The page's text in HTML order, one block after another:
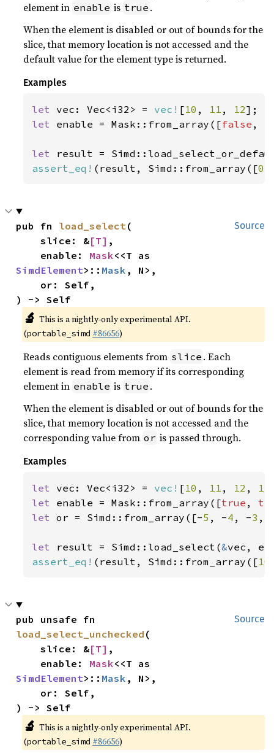
element in enable is true .
When the element is disabled or out of bounds for the
slice, that memory location is not accessed and the
default value for the element type is returned.
Examples
let vec: Vec<i32> = vec! [10 , 11 , 12
let enable = Mask::from_array([false ,
let result =
assert_eq! (result, Simd::from_array([0
Source
pub fn load_select(
    slice: &
[T] ,
    enable:
Mask
SimdElement>:: Mask , N>,
) -> Self
🔬 This is a nightly-only experimental API.
(portable_simd #86656)
Reads contiguous elements from slice . Each
element is read from memory if its corresponding
element in enable is true .
When the element is disabled or out of bounds for the
slice, that memory location is not accessed and the
corresponding value from or is passed through.
Examples
let vec: Vec<i32> = vec! [10 , 11 , 12 , 13
let enable = Mask::from_array([true ,
let or = Simd::from_array([-5 , -4 , -3 ,
let result = Simd::load_select(&
assert_eq! (result, Simd::from_array([10
Source
load_select_unchecked (
    slice: &
[T] ,
    enable:
Mask
SimdElement>:: Mask , N>,
) -> Self
🔬 This is a nightly-only experimental API.
(portable_simd #86656)